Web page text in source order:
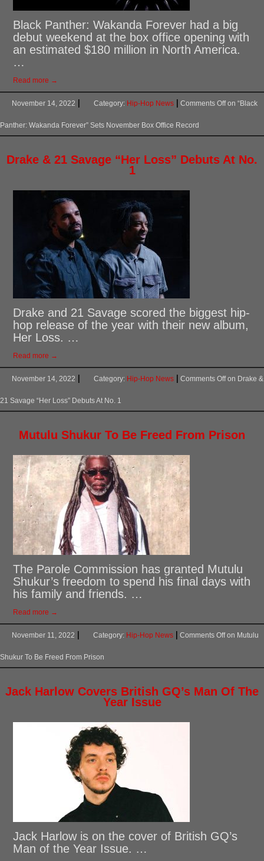
Black Panther: Wakanda Forever had a big
debut weekend at the box office opening with
an estimated $180 million in North America.
…
Read more →
November 14, 2022 Category: Hip-Hop News Comments Offon “Black
Panther: Wakanda Forever” Sets November Box Office Record
Drake & 21 Savage “Her Loss” Debuts At No.
1
Drake and 21 Savage scored the biggest hip-
hop release of the year with their new album,
Her Loss. …
Read more →
November 14, 2022 Category: Hip-Hop News Comments Offon Drake &
21 Savage “Her Loss” Debuts At No. 1
Mutulu Shukur To Be Freed From Prison
The Parole Commission has granted Mutulu
Shukur’s freedom to spend his final days with
his family and friends. …
Read more →
November 11, 2022 Category: Hip-Hop News Comments Offon Mutulu
Shukur To Be Freed From Prison
Jack Harlow Covers British GQ’s Man Of The
Year Issue
Jack Harlow is on the cover of British GQ’s
Man of the Year Issue. …